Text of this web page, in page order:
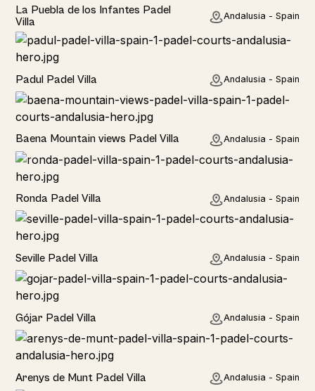
Rural
La Puebla de los Infantes Padel
Villa
Andalusia - Spain
Rural
Padul Padel Villa Andalusia - Spain
Rural
Baena Mountain views Padel Villa Andalusia - Spain
Rural
Ronda Padel Villa Andalusia - Spain
Rural
Seville Padel Villa Andalusia - Spain
Rural
Gójar Padel Villa Andalusia - Spain
Rural
Arenys de Munt Padel Villa Andalusia - Spain